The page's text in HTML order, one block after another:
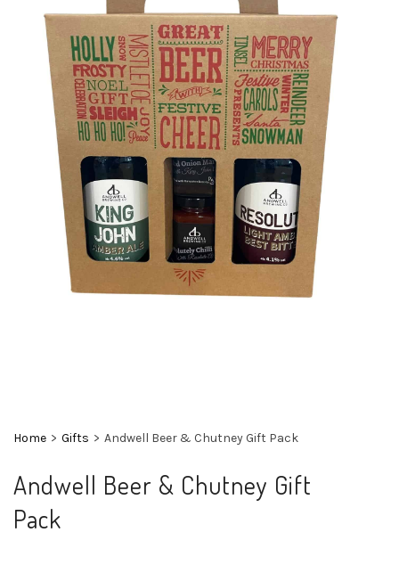
Home > Gifts > Andwell Beer & Chutney Gift Pack
Andwell Beer & Chutney Gift
Pack